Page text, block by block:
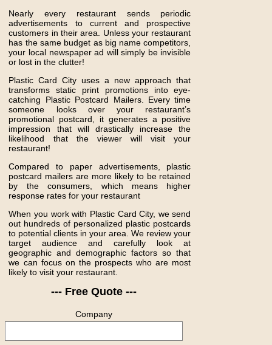
Nearly every restaurant sends periodic
advertisements to current and prospective
customers in their area. Unless your restaurant
has the same budget as big name competitors,
your local newspaper ad will simply be invisible
or lost in the clutter!
Plastic Card City uses a new approach that
transforms static print promotions into eye-
catching Plastic Postcard Mailers. Every time
someone looks over your restaurant’s
promotional postcard, it generates a positive
impression that will drastically increase the
likelihood that the viewer will visit your
restaurant!
Compared to paper advertisements, plastic
postcard mailers are more likely to be retained
by the consumers, which means higher
response rates for your restaurant
When you work with Plastic Card City, we send
out hundreds of personalized plastic postcards
to potential clients in your area. We review your
target audience and carefully look at
geographic and demographic factors so that
we can focus on the prospects who are most
likely to visit your restaurant.
--- Free Quote ---
Company